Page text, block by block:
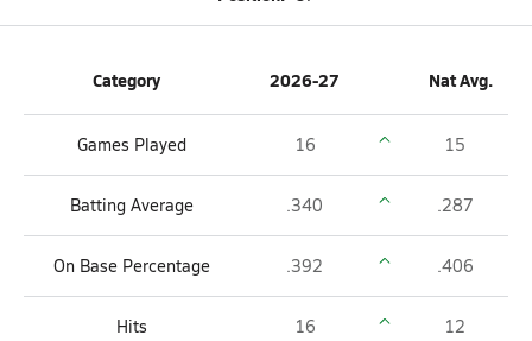
Category 2026-27 Nat Avg.
Games Played 16 15
Batting Average .340 .287
On Base Percentage .392 .406
Hits 16 12